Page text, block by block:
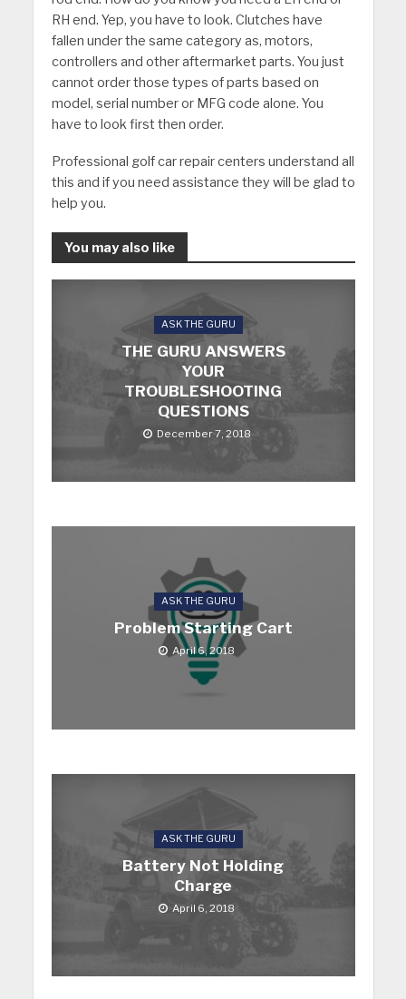
RH end. Yep, you have to look. Clutches have
fallen under the same category as, motors,
controllers and other aftermarket parts. You just
cannot order those types of parts based on
model, serial number or MFG code alone. You
have to look first then order.
Professional golf car repair centers understand all
this and if you need assistance they will be glad to
help you.
You may also like
ASK THE GURU
THE GURU ANSWERS
YOUR
TROUBLESHOOTING
QUESTIONS
December 7, 2018
ASK THE GURU
Problem Starting Cart
April 6, 2018
ASK THE GURU
Battery Not Holding
Charge
April 6, 2018